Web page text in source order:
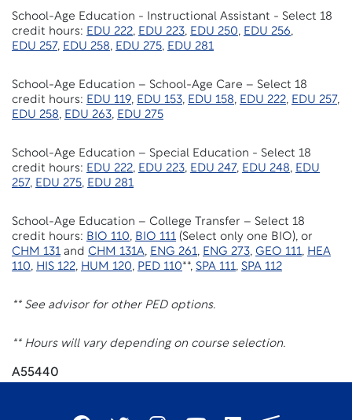
School-Age Education - Instructional Assistant - Select 18
credit hours: EDU 222, EDU 223, EDU 250, EDU 256,
EDU 257, EDU 258, EDU 275, EDU 281
School-Age Education – School-Age Care – Select 18
credit hours: EDU 119, EDU 153, EDU 158, EDU 222, EDU 257,
EDU 258, EDU 263, EDU 275
School-Age Education – Special Education - Select 18
credit hours: EDU 222, EDU 223, EDU 247, EDU 248, EDU
257, EDU 275, EDU 281
School-Age Education – College Transfer – Select 18
credit hours: BIO 110, BIO 111 (Select only one BIO), or
CHM 131 and CHM 131A, ENG 261, ENG 273, GEO 111, HEA
110, HIS 122, HUM 120, PED 110**, SPA 111, SPA 112
** See advisor for other PED options.
** Hours will vary depending on course selection.
A55440